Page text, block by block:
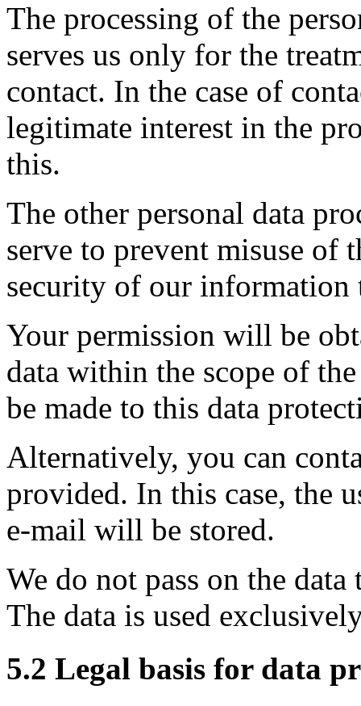
The processing of the
serves us only for the
contact. In the case of
legitimate interest in the
this.
The other personal data
serve to prevent misuse of
security of our information
Your permission will be
data within the scope of
be made to this data
Alternatively, you can
provided. In this case, the
e-mail will be stored.
We do not pass on the
The data is used
5.2 Legal basis for data